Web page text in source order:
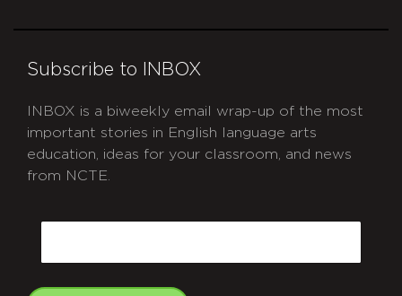
Subscribe to INBOX
INBOX is a biweekly email wrap-up of the most
important stories in English language arts
education, ideas for your classroom, and news
from NCTE.